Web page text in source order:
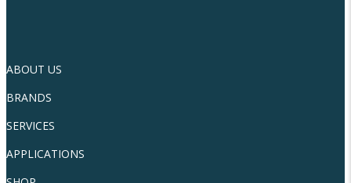
ABOUT US
BRANDS
SERVICES
APPLICATIONS